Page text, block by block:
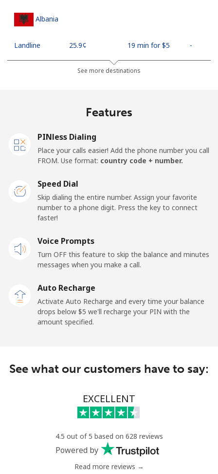
Albania
Landline ⁦25.9¢⁩ 19 min for ⁦$5⁩ -
⁦48.5¢⁩ 10 min for ⁦$5⁩
Mobile
Landline ⁦19.5¢⁩ 25 min for ⁦$5⁩ -
Andorra
Mobile ⁦29.9¢⁩
Angola
Mobile ⁦56.5¢⁩ 8 min for ⁦$5⁩ ⁦32¢⁩
⁦33.5¢⁩ 14 min for ⁦$5⁩
⁦34.9¢⁩ 14 min for ⁦$5⁩
Antigua And Barbuda
See more destinations
Features
PINless Dialing
Place your calls easier! Add the phone number you call
FROM. Use format: country code + number.
Speed Dial
Skip dialing the entire number. Assign your favorite
number to a phone digit. Press the key to connect
faster!
Voice Prompts
Turn OFF this feature to skip the balance and minutes
messages when you make a call.
Auto Recharge
Activate Auto Recharge and every time your balance
drops below ⁦$5⁩ we'll recharge your PIN with the
amount specified.
See what our customers have to say:
EXCELLENT
4.5 out of 5 based on 628 reviews
Powered by
Read more reviews →